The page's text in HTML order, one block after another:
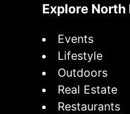
Explore North
Events
Lifestyle
Outdoors
Real Estate
Restaurants